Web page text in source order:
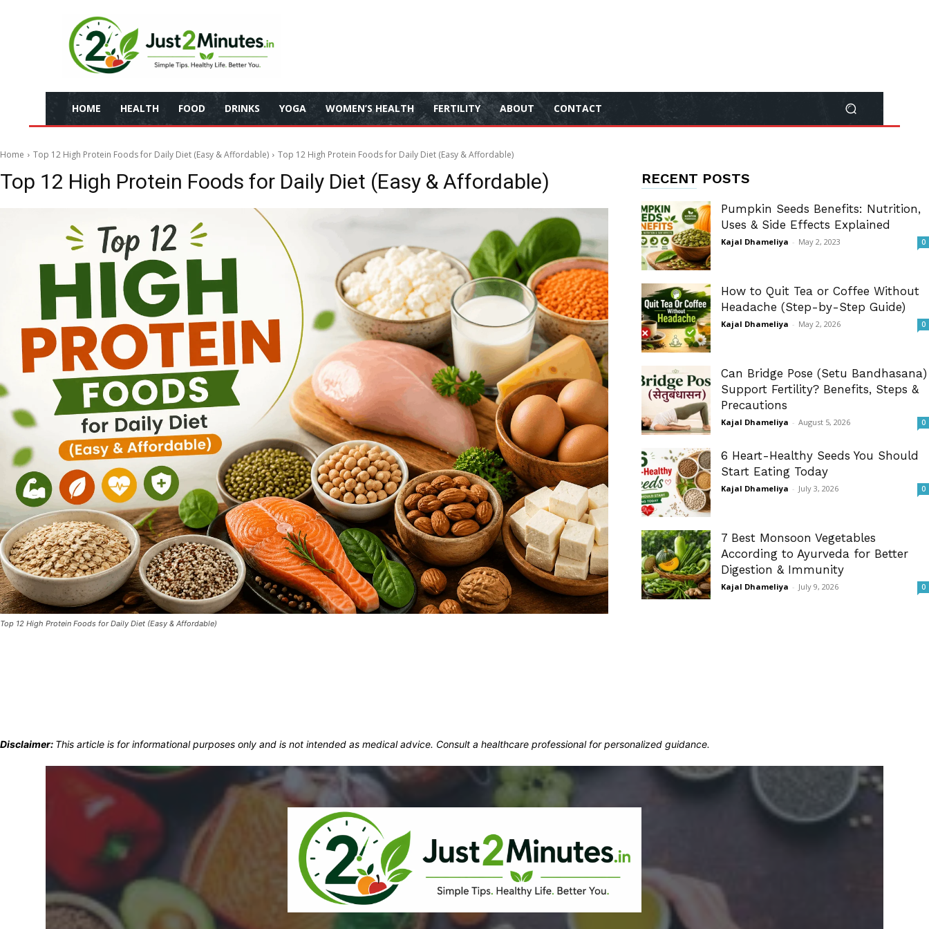
HOME HEALTH FOOD DRINKS YOGA WOMEN’S HEALTH FERTILITY ABOUT CONTACT
Home Top 12 High Protein Foods for Daily Diet (Easy & Affordable) Top 12 High Protein Foods for Daily Diet (Easy & Affordable)
Top 12 High Protein Foods for Daily Diet (Easy & Affordable)
Top 12 High Protein Foods for Daily Diet (Easy & Affordable)
RECENT POSTS
Pumpkin Seeds Benefits: Nutrition,
Uses & Side Effects Explained
Kajal Dhameliya - May 2, 2023 0
How to Quit Tea or Coffee Without
Headache (Step-by-Step Guide)
Kajal Dhameliya - May 2, 2026 0
Can Bridge Pose (Setu Bandhasana)
Support Fertility? Benefits, Steps &
Precautions
Kajal Dhameliya - August 5, 2026 0
6 Heart-Healthy Seeds You Should
Start Eating Today
Kajal Dhameliya - July 3, 2026 0
7 Best Monsoon Vegetables
According to Ayurveda for Better
Digestion & Immunity
Kajal Dhameliya - July 9, 2026 0
Disclaimer: This article is for informational purposes only and is not intended as medical advice. Consult a healthcare professional for personalized guidance.